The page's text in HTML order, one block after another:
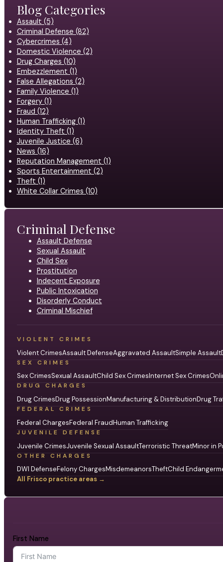
Blog Categories
Assault (5)
Criminal Defense (82)
Cybercrimes (4)
Domestic Violence (2)
Drug Charges (10)
Embezzlement (1)
False Allegations (2)
Family Violence (1)
Forgery (1)
Fraud (12)
Human Trafficking (1)
Identity Theft (1)
Juvenile Justice (6)
News (16)
Reputation Management (1)
Sports Entertainment (2)
Theft (1)
White Collar Crimes (10)
Criminal Defense
Assault Defense
Sexual Assault
Child Sex
Prostitution
Indecent Exposure
Public Intoxication
Disorderly Conduct
Criminal Mischief
VIOLENT CRIMES
Violent CrimesAssault DefenseAggravated AssaultSimple Assault
SEX CRIMES
Sex CrimesSexual AssaultChild Sex CrimesInternet Sex Crimes
DRUG CHARGES
Drug CrimesDrug PossessionManufacturing & DistributionDrug
FEDERAL CRIMES
Federal ChargesFederal FraudHuman Trafficking
JUVENILE DEFENSE
Juvenile CrimesJuvenile Sexual AssaultTerroristic ThreatMinor in
OTHER CHARGES
DWI DefenseFelony ChargesMisdemeanorsTheftChild
All Frisco practice areas →
First Name